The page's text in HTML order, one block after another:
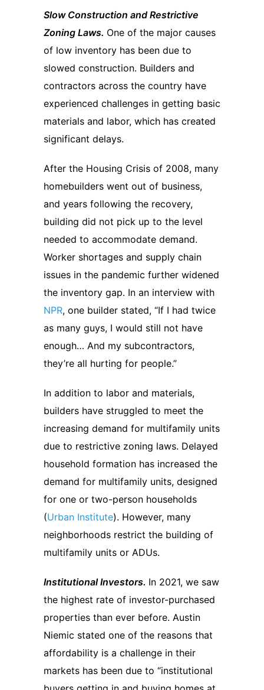
Slow Construction and Restrictive
Zoning Laws. One of the major causes
of low inventory has been due to
slowed construction. Builders and
contractors across the country have
experienced challenges in getting basic
materials and labor, which has created
significant delays.
After the Housing Crisis of 2008, many
homebuilders went out of business,
and years following the recovery,
building did not pick up to the level
needed to accommodate demand.
Worker shortages and supply chain
issues in the pandemic further widened
the inventory gap. In an interview with
NPR, one builder stated, “If I had twice
as many guys, I would still not have
enough… And my subcontractors,
they’re all hurting for people.”
In addition to labor and materials,
builders have struggled to meet the
increasing demand for multifamily units
due to restrictive zoning laws. Delayed
household formation has increased the
demand for multifamily units, designed
for one or two-person households
(Urban Institute). However, many
neighborhoods restrict the building of
multifamily units or ADUs.
Institutional Investors. In 2021, we saw
the highest rate of investor-purchased
properties than ever before. Austin
Niemic stated one of the reasons that
affordability is a challenge in their
markets has been due to “institutional